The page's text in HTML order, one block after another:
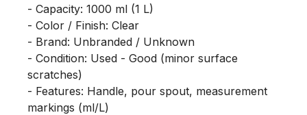
- Capacity: 1000 ml (1 L)
- Color / Finish: Clear
- Brand: Unbranded / Unknown
- Condition: Used - Good (minor surface
scratches)
- Features: Handle, pour spout, measurement
markings (ml/L)